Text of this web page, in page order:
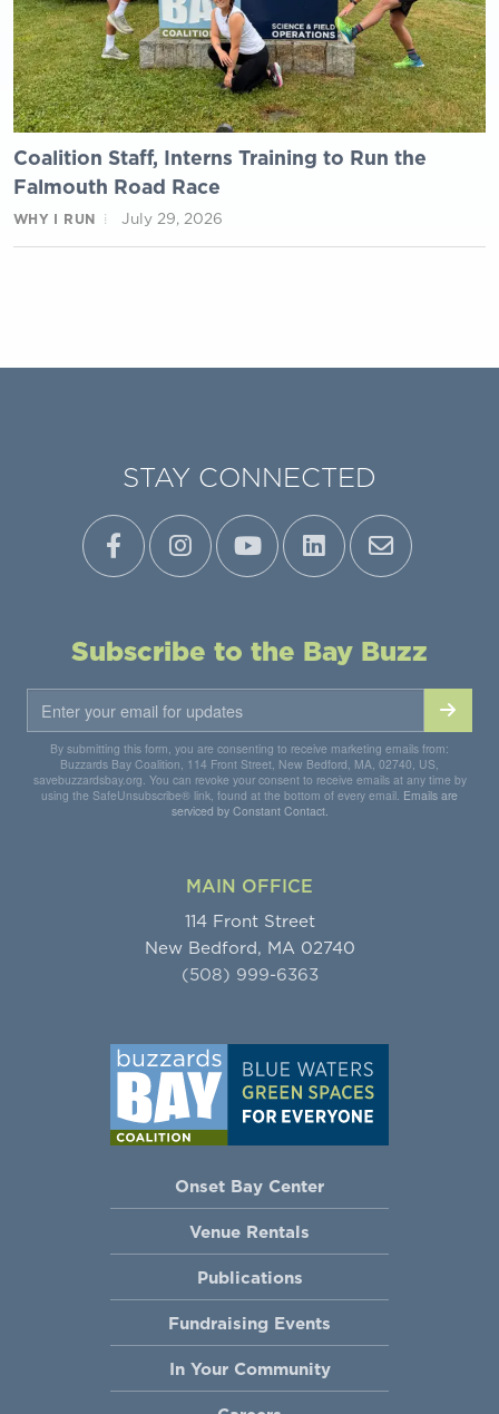
Coalition Staff, Interns Training to Run the
Falmouth Road Race
WHY I RUN July 29, 2026
STAY CONNECTED
Subscribe to the Bay Buzz
By submitting this form, you are consenting to receive marketing emails from:
Buzzards Bay Coalition, 114 Front Street, New Bedford, MA, 02740, US,
savebuzzardsbay.org. You can revoke your consent to receive emails at any time by
using the SafeUnsubscribe® link, found at the bottom of every email. Emails are
serviced by Constant Contact.
MAIN OFFICE
114 Front Street
New Bedford, MA 02740
(508) 999-6363
Onset Bay Center
Venue Rentals
Publications
Fundraising Events
In Your Community